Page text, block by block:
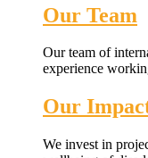
Our Team
Our team of
experience
Our
We invest in